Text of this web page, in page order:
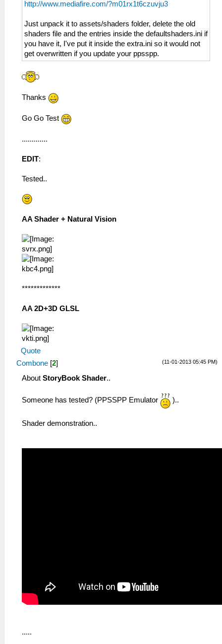
http://www.mediafire.com/?m01rx1t6czuvju3
Just unpack it to assets/shaders folder, delete the old
shaders file and the entries inside the defaultshaders.ini if
you have it, I've put it inside the extra.ini so it would not
get overwritten if you update your ppsspp.
Thanks
Go Go Test
.............
EDIT:
Tested..
AA Shader + Natural Vision
*************
AA 2D+3D GLSL
Quote
(11-01-2013 05:45 PM)
Combone [2]
About StoryBook Shader..
Someone has tested? (PPSSPP Emulator )..
Shader demonstration..
.....